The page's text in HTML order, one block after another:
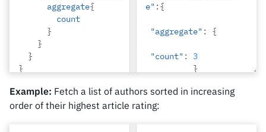
aggregate{
count
}
}
}
}
e" :{
"aggregate" : {
"count" :
3
}
},
Example: Fetch a list of authors sorted in increasing
order of their highest article rating: